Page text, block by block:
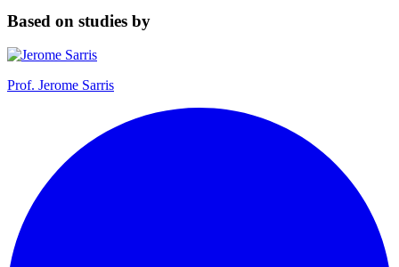
Based on studies by
Prof. Jerome Sarris